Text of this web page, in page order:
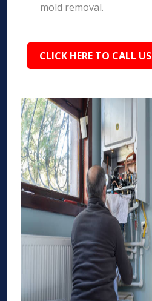
mold removal.
CLICK HERE TO CALL